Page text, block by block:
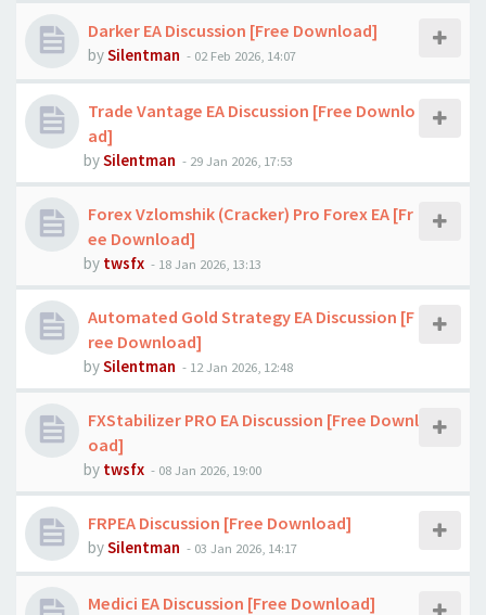
Darker EA Discussion [Free Download]
bySilentman - 02 Feb 2026, 14:07
Trade Vantage EA Discussion [Free Downlo
ad]
bySilentman - 29 Jan 2026, 17:53
Forex Vzlomshik (Cracker) Pro Forex EA [Fr
ee Download]
by twsfx - 18 Jan 2026, 13:13
Automated Gold Strategy EA Discussion [F
ree Download]
bySilentman - 12 Jan 2026, 12:48
FXStabilizer PRO EA Discussion [Free Downl
oad]
by twsfx - 08 Jan 2026, 19:00
FRPEA Discussion [Free Download]
bySilentman - 03 Jan 2026, 14:17
Medici EA Discussion [Free Download]